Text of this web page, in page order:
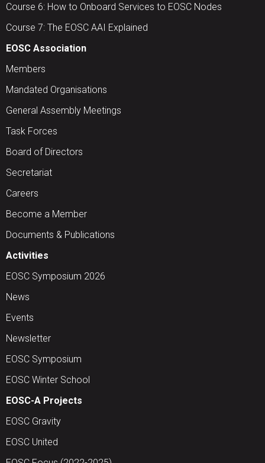
Course 6: How to Onboard Services to EOSC Nodes
Course 7: The EOSC AAI Explained
EOSC Association
Members
Mandated Organisations
General Assembly Meetings
Task Forces
Board of Directors
Secretariat
Careers
Become a Member
Documents & Publications
Activities
EOSC Symposium 2026
News
Events
Newsletter
EOSC Symposium
EOSC Winter School
EOSC-A Projects
EOSC Gravity
EOSC United